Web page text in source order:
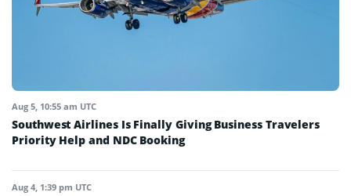
Aug 5, 10:55 am UTC
Southwest Airlines Is Finally Giving Business Travelers
Priority Help and NDC Booking
Aug 4, 1:39 pm UTC